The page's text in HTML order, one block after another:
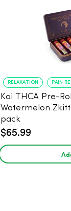
RELAXATION PAIN
Koi THCA Pre-Roll, Diamond-
Watermelon
pack
$65.99